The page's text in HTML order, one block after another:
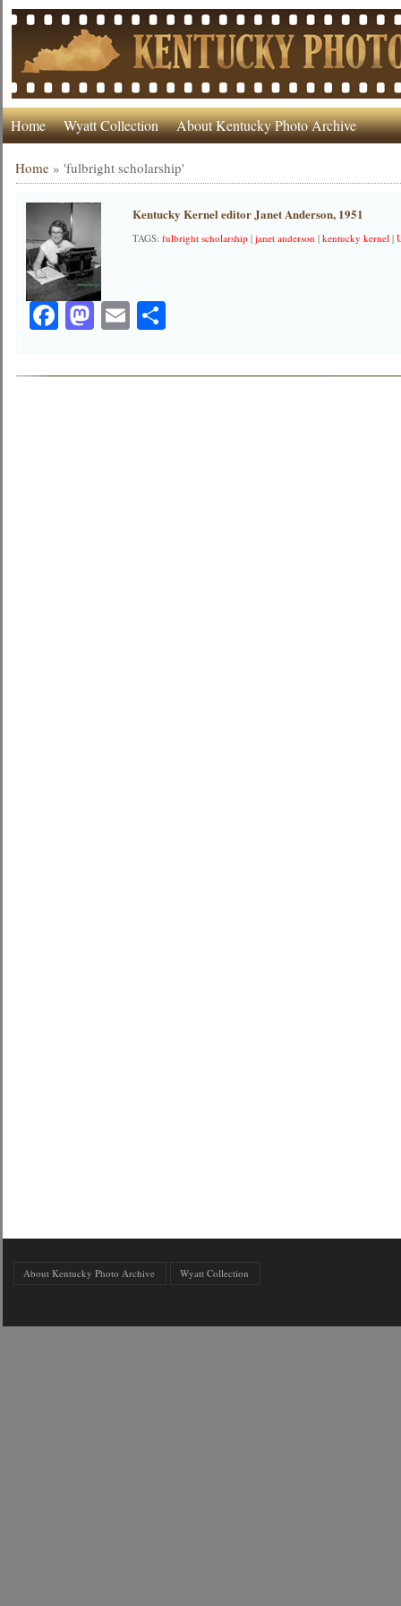
Home Wyatt Collection About Kentucky Photo Archive
Home »'fulbright scholarship'
Kentucky Kernel editor Janet Anderson, 1951
TAGS:fulbright scholarship |janet anderson |kentucky kernel |
Facebook
Mastodon
EmailShare
About Kentucky Photo Archive Wyatt Collection